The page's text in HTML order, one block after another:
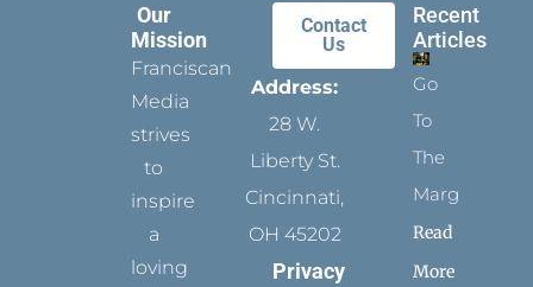
Our
Mission
Franciscan
Media
strives
to
inspire
a
loving
Contact
Us
Address:
28 W.
Liberty St.
Cincinnati,
OH 45202
Privacy
Recent
Articles
Go
To
The
Margins
Read
More